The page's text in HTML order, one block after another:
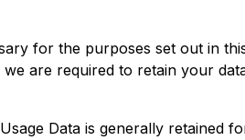
for the purposes set out in
are required to retain your
Data is generally retained